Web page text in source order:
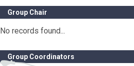
Group Chair
No records found...
Group Coordinators